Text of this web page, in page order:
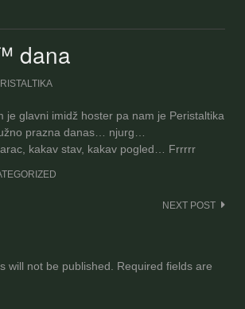
dana
je glavni imidž hoster pa nam je Peristaltika
prazna danas… njurg…
kakav stav, kakav pogled… Frrrrr
NEXT POST
will not be published.
Required fields are